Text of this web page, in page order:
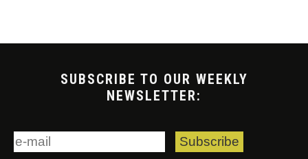
SUBSCRIBE TO OUR WEEKLY
NEWSLETTER: